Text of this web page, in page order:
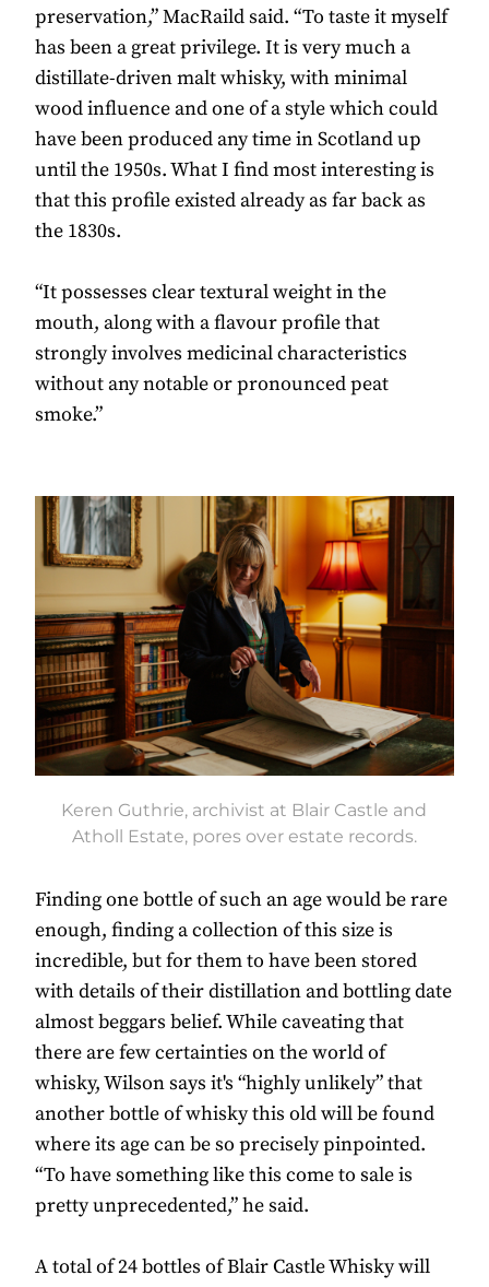
preservation,” MacRaild said. “To taste it myself
has been a great privilege. It is very much a
distillate-driven malt whisky, with minimal
wood inﬂuence and one of a style which could
have been produced any time in Scotland up
until the 1950s. What I ﬁnd most interesting is
that this proﬁle existed already as far back as
the 1830s.
“It possesses clear textural weight in the
mouth, along with a ﬂavour proﬁle that
strongly involves medicinal characteristics
without any notable or pronounced peat
smoke.”
Keren Guthrie, archivist at Blair Castle and
Atholl Estate, pores over estate records.
Finding one bottle of such an age would be rare
enough, finding a collection of this size is
incredible, but for them to have been stored
with details of their distillation and bottling date
almost beggars belief. While caveating that
there are few certainties on the world of
whisky, Wilson says it's “highly unlikely” that
another bottle of whisky this old will be found
where its age can be so precisely pinpointed.
“To have something like this come to sale is
pretty unprecedented,” he said.
A total of 24 bottles of Blair Castle Whisky will